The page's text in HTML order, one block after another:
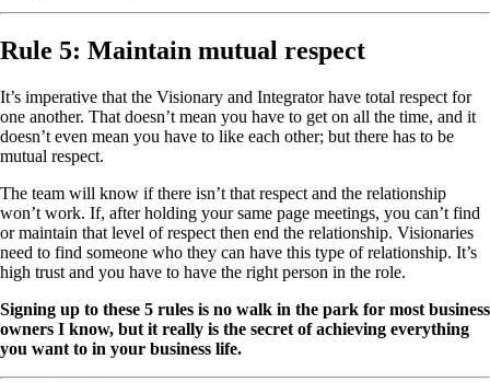
Rule 5: Maintain mutual respect
It’s imperative that the Visionary and Integrator have total respect for
one another. That doesn’t mean you have to get on all the time, and it
doesn’t even mean you have to like each other; but there has to be
mutual respect.
The team will know if there isn’t that respect and the relationship
won’t work. If, after holding your same page meetings, you can’t find
or maintain that level of respect then end the relationship. Visionaries
need to find someone who they can have this type of relationship. It’s
high trust and you have to have the right person in the role.
Signing up to these 5 rules is no walk in the park for most business
owners I know, but it really is the secret of achieving everything
you want to in your business life.